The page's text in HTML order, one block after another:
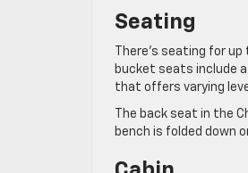
Seating
There’s seating for
bucket seats include
that offers varying
The back seat in the
bench is folded down